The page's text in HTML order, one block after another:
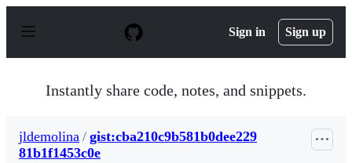
p
Sign in Sign up
Instantly share code, notes, and snippets.
jldemolina / gist:cba210c9b581b0dee229
81b1f1453c0e